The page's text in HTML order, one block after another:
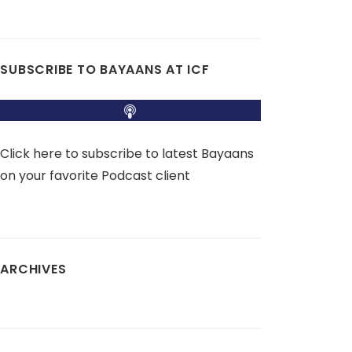
SUBSCRIBE TO BAYAANS AT ICF
Click here to subscribe to latest Bayaans
on your favorite Podcast client
ARCHIVES